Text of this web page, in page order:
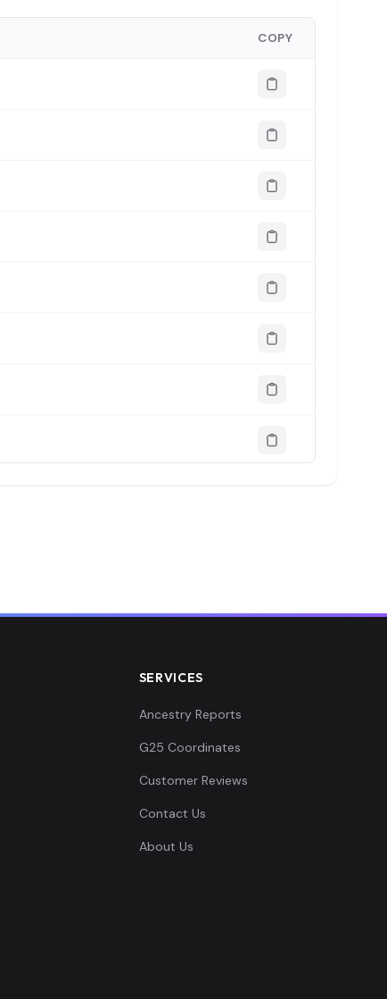
COPY
SERVICES
Ancestry Reports
G25 Coordinates
Customer Reviews
Contact Us
About Us